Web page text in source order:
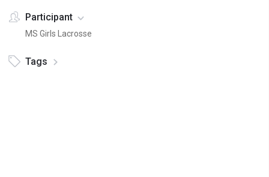
Participant
MS Girls Lacrosse
Tags